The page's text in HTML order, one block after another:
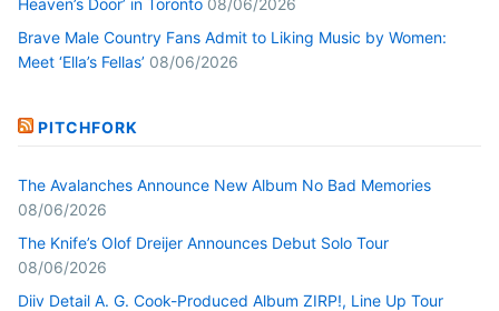
Heaven’s Door’ in Toronto 08/06/2026
Brave Male Country Fans Admit to Liking Music by Women:
Meet ‘Ella’s Fellas’ 08/06/2026
PITCHFORK
The Avalanches Announce New Album No Bad Memories
08/06/2026
The Knife’s Olof Dreijer Announces Debut Solo Tour
08/06/2026
Diiv Detail A. G. Cook-Produced Album ZIRP!, Line Up Tour